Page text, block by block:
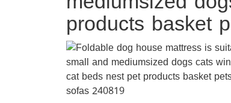
products basket